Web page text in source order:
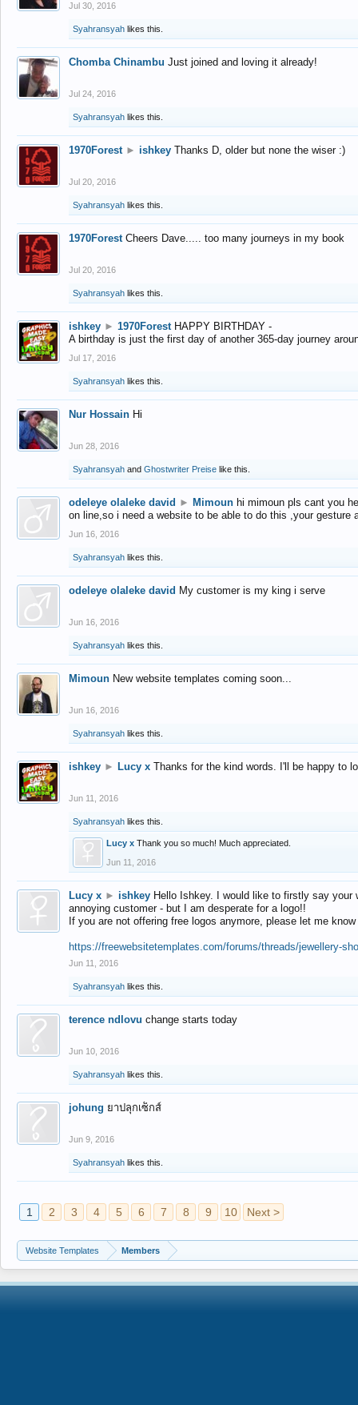
Jul 30, 2016
Syahransyah likes this.
Chomba Chinambu Just joined and loving it already!
Jul 24, 2016
Syahransyah likes this.
1970Forest ► ishkey Thanks D, older but none the wiser :)
Jul 20, 2016
Syahransyah likes this.
1970Forest Cheers Dave..... too many journeys in my book
Jul 20, 2016
Syahransyah likes this.
ishkey ► 1970Forest HAPPY BIRTHDAY -
A birthday is just the first day of another 365-day journey
Jul 17, 2016
Syahransyah likes this.
Nur Hossain Hi
Jun 28, 2016
Syahransyah and Ghostwriter Preise like this.
odeleye olaleke david ► Mimoun hi mimoun pls cant you
on line,so i need a website to be able to do this ,your gesture
Jun 16, 2016
Syahransyah likes this.
odeleye olaleke david My customer is my king i serve
Jun 16, 2016
Syahransyah likes this.
Mimoun New website templates coming soon...
Jun 16, 2016
Syahransyah likes this.
ishkey ► Lucy x Thanks for the kind words. I'll be happy to
Jun 11, 2016
Syahransyah likes this.
Lucy x Thank you so much! Much appreciated.
Jun 11, 2016
Lucy x ► ishkey Hello Ishkey. I would like to firstly say
annoying customer - but I am desperate for a logo!!
If you are not offering free logos anymore, please let me
https://freewebsitetemplates.com/forums/threads/jewellery-
Jun 11, 2016
Syahransyah likes this.
terence ndlovu change starts today
Jun 10, 2016
Syahransyah likes this.
johung ยาปลุกเซ็กส์
Jun 9, 2016
Syahransyah likes this.
1 2 3 4 5 6 7 8 9 10 Next >
Website Templates Members